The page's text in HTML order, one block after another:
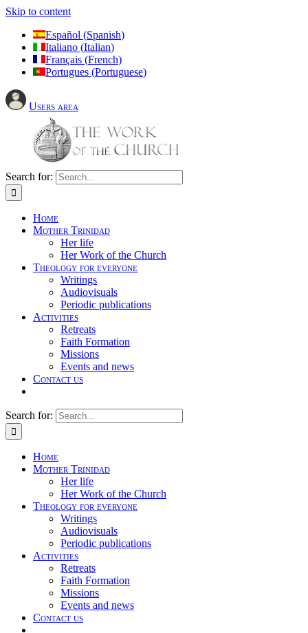
Skip to content
Español (Spanish)
Italiano (Italian)
Français (French)
Portugues (Portuguese)
Users area
Search for:
Home
Mother Trinidad
Her life
Her Work of the Church
Theology for everyone
Writings
Audiovisuals
Periodic publications
Activities
Retreats
Faith Formation
Missions
Events and news
Contact us
Search for:
Home
Mother Trinidad
Her life
Her Work of the Church
Theology for everyone
Writings
Audiovisuals
Periodic publications
Activities
Retreats
Faith Formation
Missions
Events and news
Contact us